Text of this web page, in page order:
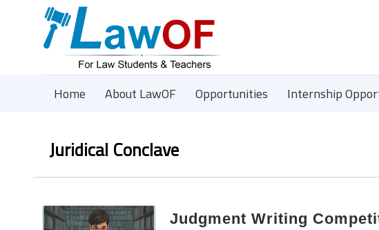
Home About LawOF Opportunities Internship
Juridical Conclave
Judgment Writing